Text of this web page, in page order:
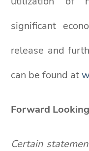
significant
release and
can be found at
Forward
Certain